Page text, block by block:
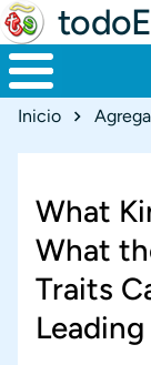
Ruta de
Inicio
What
What
Traits